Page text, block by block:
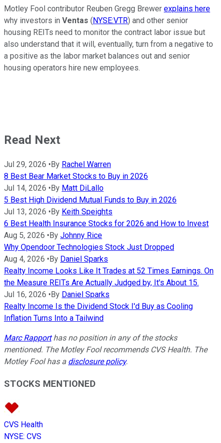
Motley Fool contributor Reuben Gregg Brewer explains here
why investors in Ventas (NYSE:VTR) and other senior
housing REITs need to monitor the contract labor issue but
also understand that it will, eventually, turn from a negative to
a positive as the labor market balances out and senior
housing operators hire new employees.
Read Next
Jul 29, 2026 •By Rachel Warren
8 Best Bear Market Stocks to Buy in 2026
Jul 14, 2026 •By Matt DiLallo
5 Best High Dividend Mutual Funds to Buy in 2026
Jul 13, 2026 •By Keith Speights
6 Best Health Insurance Stocks for 2026 and How to Invest
Aug 5, 2026 •By Johnny Rice
Why Opendoor Technologies Stock Just Dropped
Aug 4, 2026 •By Daniel Sparks
Realty Income Looks Like It Trades at 52 Times Earnings. On
the Measure REITs Are Actually Judged by, It's About 15.
Jul 16, 2026 •By Daniel Sparks
Realty Income Is the Dividend Stock I'd Buy as Cooling
Inflation Turns Into a Tailwind
Marc Rapporthas no position in any of the stocks
mentioned. The Motley Fool recommends CVS Health. The
Motley Fool has a disclosure policy.
STOCKS MENTIONED
CVS Health
NYSE: CVS